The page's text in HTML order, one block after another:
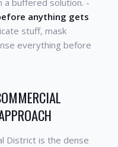
a buffered solution. -
anything gets
stuff, mask
everything before
District is the dense